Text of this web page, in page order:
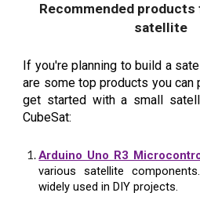
Recommended
satellite
If you're planning to build a
are some top products you can
get started with a small
CubeSat:
Arduino Uno R3
various satellite
widely used in DIY projects.